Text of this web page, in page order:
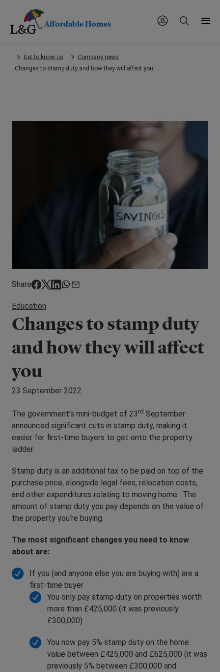
main
Affordable Homes
Get to know us
Company news
Changes to stamp duty and how they will affect you
Share
Education
Changes to stamp duty
and how they will affect
you
23 September 2022
The government’s mini-budget of 23 rd September
announced significant cuts in stamp duty, making it
easier for first-time buyers to get onto the property
ladder.
Stamp duty is an additional tax to be paid on top of the
purchase price, alongside legal fees, relocation costs,
and other expenditures relating to moving home. The
amount of stamp duty you pay depends on the value of
the property you’re buying.
The most significant changes you need to know
about are:
If you (and anyone else you are buying with) are a
first-time buyer
You only pay stamp duty on properties worth
more than £425,000 (it was previously
£300,000)
You now pay 5% stamp duty on the home
value between £425,000 and £625,000 (it was
previously 5% between £300,000 and